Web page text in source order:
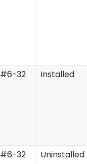
#6-32 Installed
#6-32 Uninstalled